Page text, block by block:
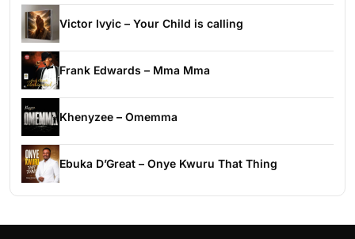
Victor Ivyic – Your Child is calling
Frank Edwards – Mma Mma
Khenyzee – Omemma
Ebuka D’Great – Onye Kwuru That Thing